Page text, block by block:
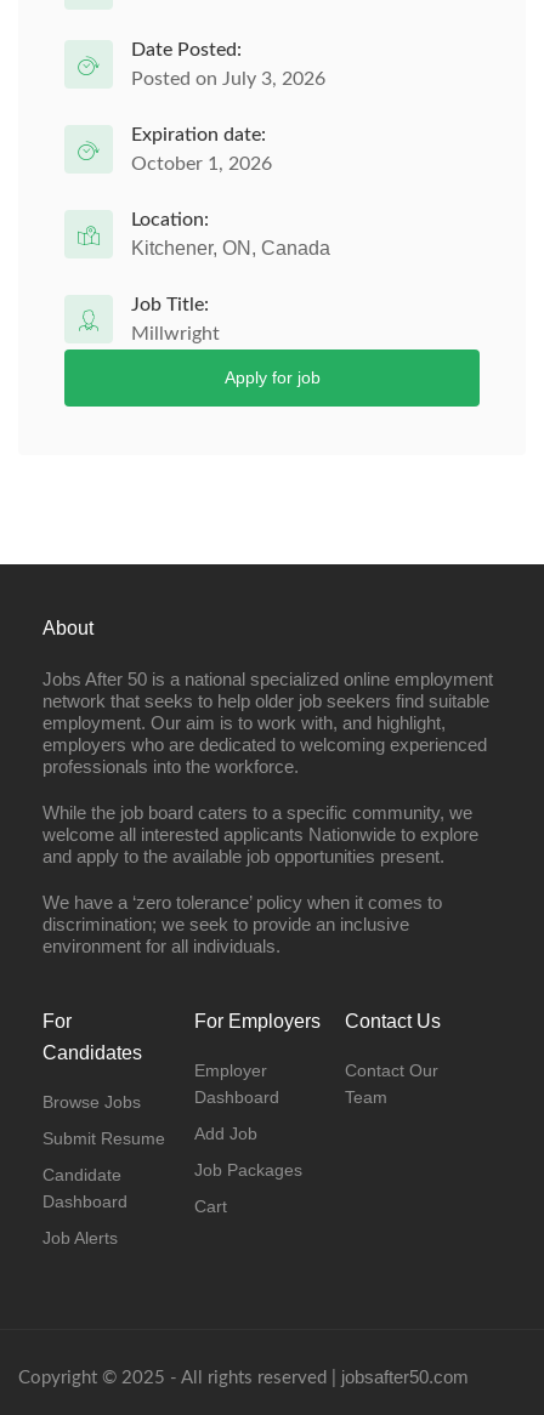
Date Posted:
Posted on July 3, 2026
Expiration date:
October 1, 2026
Location:
Kitchener, ON, Canada
Job Title:
Millwright
Apply for job
About
Jobs After 50 is a national specialized online employment
network that seeks to help older job seekers find suitable
employment. Our aim is to work with, and highlight,
employers who are dedicated to welcoming experienced
professionals into the workforce.
While the job board caters to a specific community, we
welcome all interested applicants Nationwide to explore
and apply to the available job opportunities present.
We have a ‘zero tolerance’ policy when it comes to
discrimination; we seek to provide an inclusive
environment for all individuals.
For
Candidates
Browse Jobs
Submit Resume
Candidate
Dashboard
Job Alerts
For Employers
Employer
Dashboard
Add Job
Job Packages
Cart
Contact Us
Contact Our
Team
Copyright © 2025 - All rights reserved | jobsafter50.com